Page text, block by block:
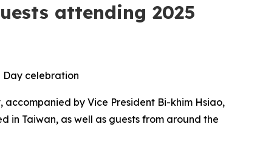
attending 2025
Day celebration
by Vice President Bi-khim Hsiao,
Taiwan, as well as guests from around the